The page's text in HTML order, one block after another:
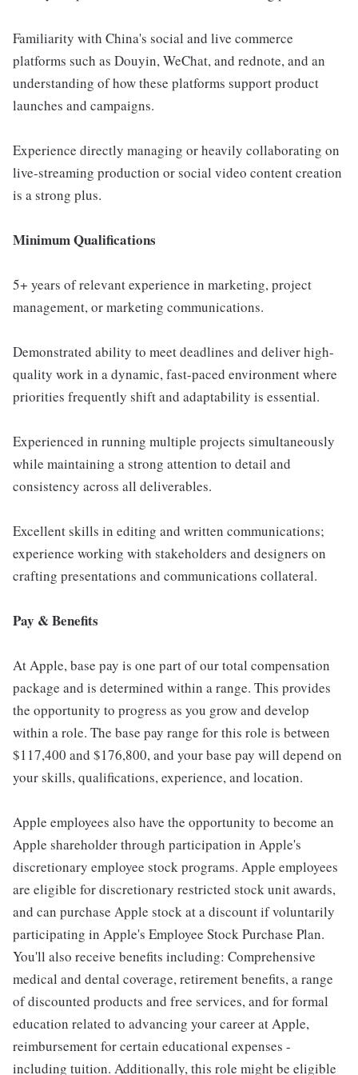
Familiarity with China's social and live commerce
platforms such as Douyin, WeChat, and rednote, and an
understanding of how these platforms support product
launches and campaigns.
Experience directly managing or heavily collaborating on
live-streaming production or social video content creation
is a strong plus.
Minimum Qualifications
5+ years of relevant experience in marketing, project
management, or marketing communications.
Demonstrated ability to meet deadlines and deliver high-
quality work in a dynamic, fast-paced environment where
priorities frequently shift and adaptability is essential.
Experienced in running multiple projects simultaneously
while maintaining a strong attention to detail and
consistency across all deliverables.
Excellent skills in editing and written communications;
experience working with stakeholders and designers on
crafting presentations and communications collateral.
Pay & Benefits
At Apple, base pay is one part of our total compensation
package and is determined within a range. This provides
the opportunity to progress as you grow and develop
within a role. The base pay range for this role is between
$117,400 and $176,800, and your base pay will depend on
your skills, qualifications, experience, and location.
Apple employees also have the opportunity to become an
Apple shareholder through participation in Apple's
discretionary employee stock programs. Apple employees
are eligible for discretionary restricted stock unit awards,
and can purchase Apple stock at a discount if voluntarily
participating in Apple's Employee Stock Purchase Plan.
You'll also receive benefits including: Comprehensive
medical and dental coverage, retirement benefits, a range
of discounted products and free services, and for formal
education related to advancing your career at Apple,
reimbursement for certain educational expenses -
including tuition. Additionally, this role might be eligible